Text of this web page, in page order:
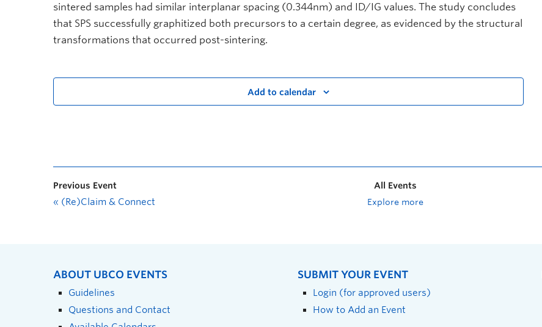
sintered samples had similar interplanar spacing (0.344nm) and ID/IG values. The study concludes
that SPS successfully graphitized both precursors to a certain degree, as evidenced by the structural
transformations that occurred post-sintering.
Add to calendar
Previous Event
« (Re)Claim & Connect
All Events
Explore more
ABOUT UBCO EVENTS
Guidelines
Questions and Contact
SUBMIT YOUR EVENT
Login (for approved users)
How to Add an Event